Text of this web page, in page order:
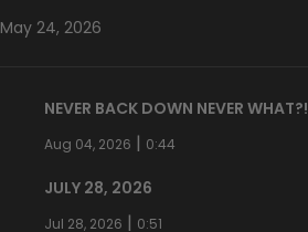
May 24, 2026
NEVER BACK DOWN NEVER WHAT?!
Aug 04, 2026 | 0:44
JULY 28, 2026
Jul 28, 2026 | 0:51